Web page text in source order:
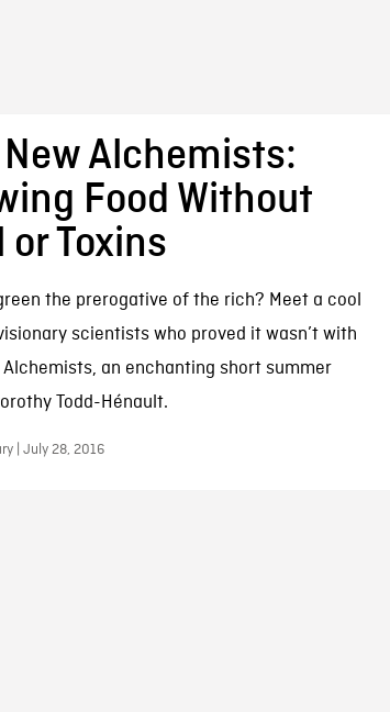
Alchemists:
Food Without
or Toxins
the prerogative of the rich? Meet a cool
scientists who proved it wasn’t with
Alchemists, an enchanting short summer
Todd-Hénault.
| July 28, 2016